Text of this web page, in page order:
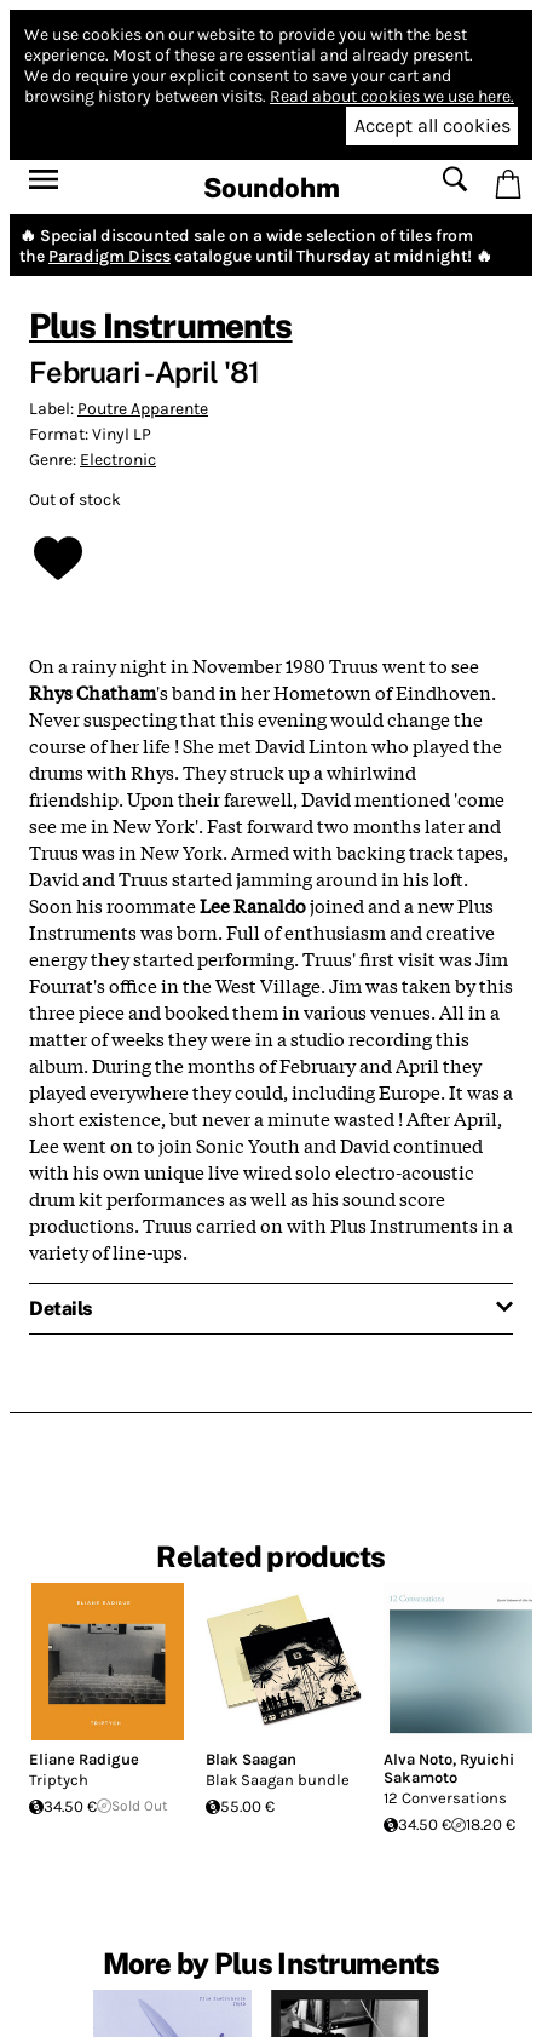
We use cookies on our website to provide you with the best
experience. Most of these are essential and already present.
We do require your explicit consent to save your cart and
browsing history between visits. Read about cookies we use here.
Accept all cookies
Soundohm
🔥 Special discounted sale on a wide selection of tiles from
the Paradigm Discscatalogue until Thursday at midnight! 🔥
Plus Instruments
Februari - April '81
Label: Poutre Apparente
Format:Vinyl LP
Genre: Electronic
Out of stock
On a rainy night in November 1980 Truus went to see
Rhys Chatham's band in her Hometown of Eindhoven.
Never suspecting that this evening would change the
course of her life ! She met David Linton who played the
drums with Rhys. They struck up a whirlwind
friendship. Upon their farewell, David mentioned 'come
see me in New York'. Fast forward two months later and
Truus was in New York. Armed with backing track tapes,
David and Truus started jamming around in his loft.
Soon his roommateLee Ranaldojoined and a newPlus
Instrumentswas born. Full of enthusiasm and creative
energy they started performing. Truus' first visit was Jim
Fourrat's office in the West Village. Jim was taken by this
three piece and booked them in various venues. All in a
matter of weeks they were in a studio recording this
album. During the months of February and April they
played everywhere they could, including Europe. It was a
short existence, but never a minute wasted ! After April,
Lee went on to join Sonic Youth and David continued
with his own unique live wired solo electro-acoustic
drum kit performances as well as his sound score
productions. Truus carried on withPlusInstrumentsin a
variety of line-ups.
Details
Related products
Eliane Radigue
Triptych
34.50 €
Sold Out
Blak Saagan
Blak Saagan bundle
55.00 €
Alva Noto, Ryuichi
Sakamoto
12 Conversations
34.50 €
18.20 €
More by Plus Instruments